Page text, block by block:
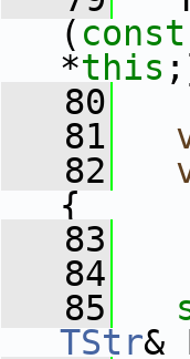
( const
*this
   80
   81
   82
{
   83
   84
   85
TStr&